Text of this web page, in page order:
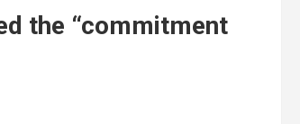
the “commitment